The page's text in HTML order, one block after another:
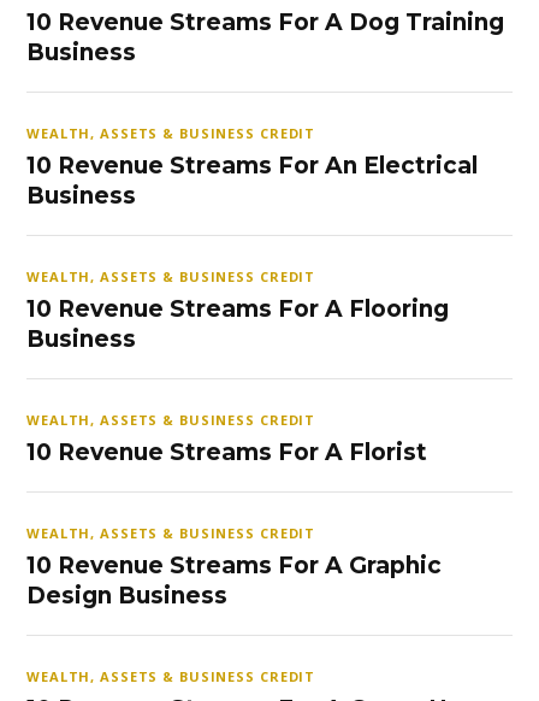
10 Revenue Streams For A Dog Training
Business
WEALTH, ASSETS & BUSINESS CREDIT
10 Revenue Streams For An Electrical
Business
WEALTH, ASSETS & BUSINESS CREDIT
10 Revenue Streams For A Flooring
Business
WEALTH, ASSETS & BUSINESS CREDIT
10 Revenue Streams For A Florist
WEALTH, ASSETS & BUSINESS CREDIT
10 Revenue Streams For A Graphic
Design Business
WEALTH, ASSETS & BUSINESS CREDIT